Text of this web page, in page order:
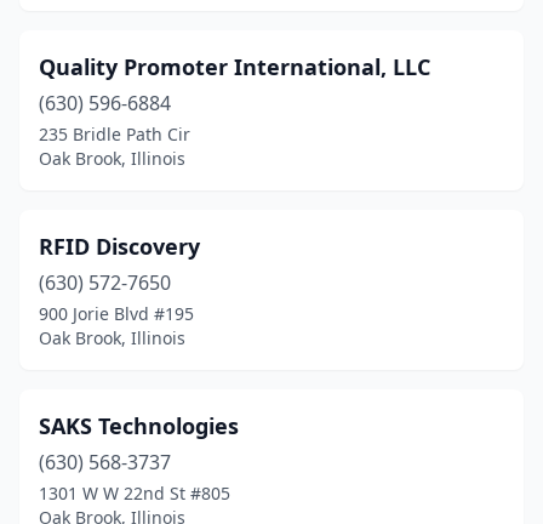
Quality Promoter International, LLC
(630) 596-6884
235 Bridle Path Cir
Oak Brook, Illinois
RFID Discovery
(630) 572-7650
900 Jorie Blvd #195
Oak Brook, Illinois
SAKS Technologies
(630) 568-3737
1301 W W 22nd St #805
Oak Brook, Illinois